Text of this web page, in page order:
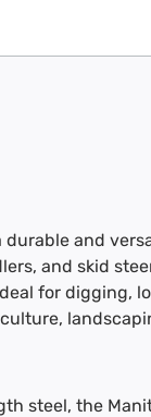
durable and
and skid
for digging,
steel, the